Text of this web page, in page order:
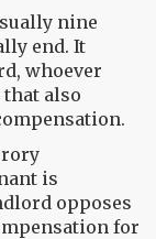
nine
end. It
whoever
also
is
opposes
for